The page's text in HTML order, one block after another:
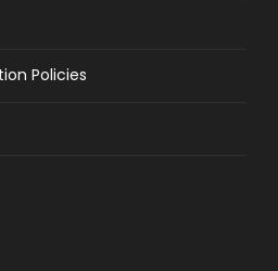
Policies